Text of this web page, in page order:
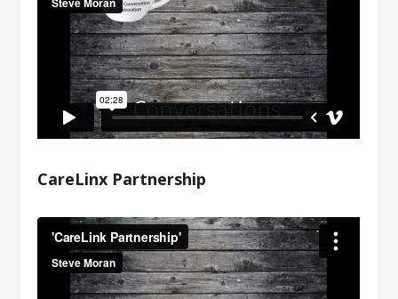
CareLinx Partnership